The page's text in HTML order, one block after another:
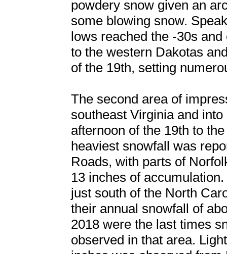
powdery snow given an
some blowing snow.
lows reached the -30s
to the western Dakotas
of the 19th, setting
The second area of
southeast Virginia and
afternoon of the 19th to
heaviest snowfall was
Roads, with parts of
13 inches of
just south of the North
their annual snowfall of
2018 were the last times
observed in that area.